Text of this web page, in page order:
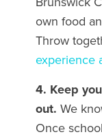
own food
Throw
experience
4. Keep
out. We
Once